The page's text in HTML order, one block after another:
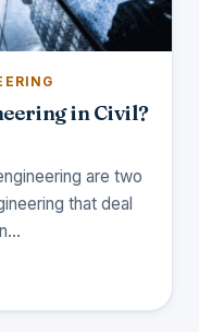
in Civil?
are two
that deal